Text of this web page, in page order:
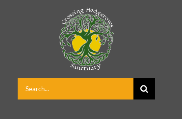
Search
for: